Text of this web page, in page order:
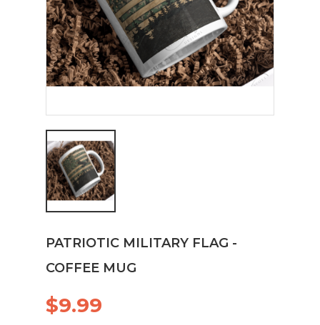
PATRIOTIC MILITARY FLAG -
COFFEE MUG
$9.99